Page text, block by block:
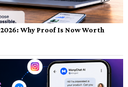
2026: Why Proof Is Now Worth